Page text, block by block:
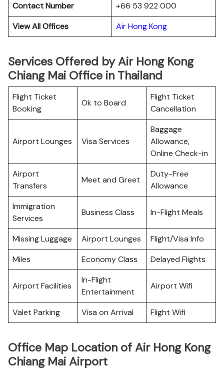
Contact Number
+66 53 922 000
View All Offices
Air Hong Kong
Services Offered by Air Hong Kong
Chiang Mai Office in Thailand
Flight Ticket
Booking
Ok to Board
Flight Ticket
Cancellation
Airport Lounges Visa Services
Baggage
Allowance,
Online Check-in
Airport
Transfers
Meet and Greet
Duty-Free
Allowance
Immigration
Services
Business Class In-Flight Meals
Missing Luggage Airport Lounges
Flight/Visa Info
Miles
Economy Class Delayed Flights
Airport Facilities
In-Flight
Entertainment
Airport Wifi
Valet Parking Visa on Arrival Flight Wifi
Office Map Location of Air Hong Kong
Chiang Mai Airport